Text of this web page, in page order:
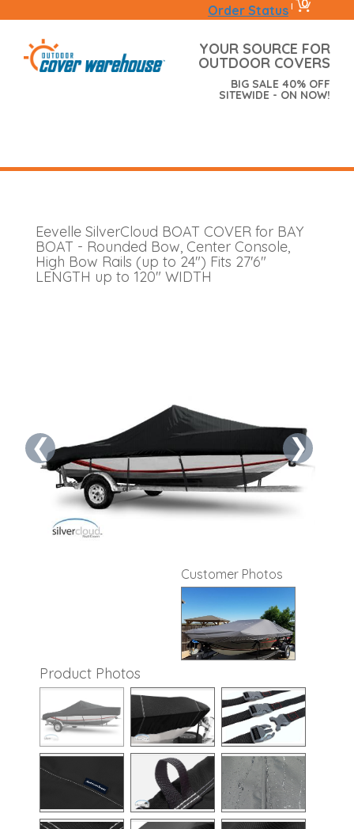
Order Status | 0
YOUR SOURCE FOR
OUTDOOR COVERS
BIG SALE 40% OFF
SITEWIDE - ON NOW!
Eevelle SilverCloud BOAT COVER for BAY
BOAT - Rounded Bow, Center Console,
High Bow Rails (up to 24") Fits 27'6"
LENGTH up to 120" WIDTH
❮ ❯
Customer Photos
Product Photos